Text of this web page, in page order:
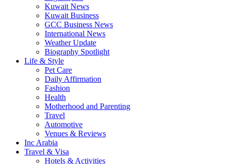
Kuwait News
Kuwait Business
GCC Business News
International News
Weather Update
Biography Spotlight
Life & Style
Pet Care
Daily Affirmation
Fashion
Health
Motherhood and Parenting
Travel
Automotive
Venues & Reviews
Inc Arabia
Travel & Visa
Hotels & Activities